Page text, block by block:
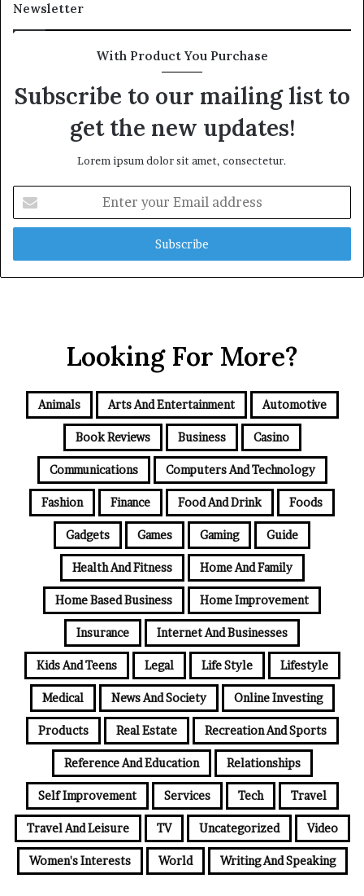
Newsletter
With Product You Purchase
Subscribe to our mailing list to
get the new updates!
Lorem ipsum dolor sit amet, consectetur.
your
Email
Looking For More?
Animals Arts And Entertainment Automotive
Book Reviews Business Casino
Communications Computers And Technology
Fashion Finance Food And Drink Foods
Gadgets Games Gaming Guide
Health And Fitness Home And Family
Home Based Business Home Improvement
Insurance Internet And Businesses
Kids And Teens Legal Life Style Lifestyle
Medical News And Society Online Investing
Products Real Estate Recreation And Sports
Reference And Education Relationships
Self Improvement Services Tech Travel
Travel And Leisure TV Uncategorized Video
Women's Interests World Writing And Speaking